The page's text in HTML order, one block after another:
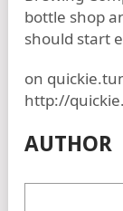
bottle shop
should start
on
http://
AUTHOR